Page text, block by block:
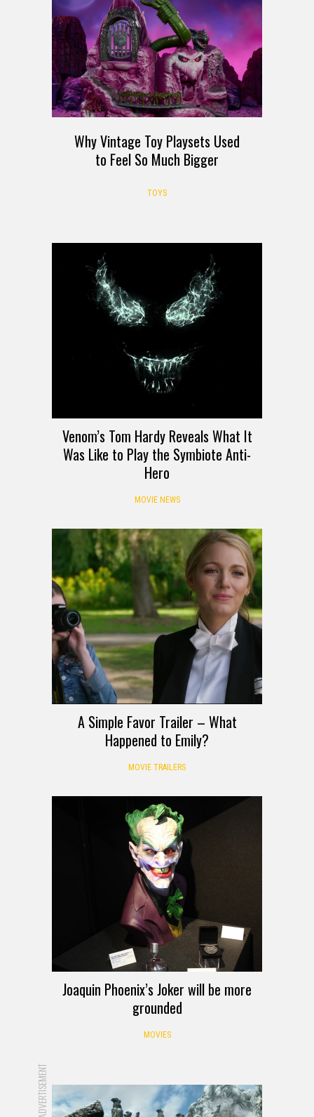
Why Vintage Toy Playsets Used
to Feel So Much Bigger
TOYS
Venom’s Tom Hardy Reveals What It
Was Like to Play the Symbiote Anti-
Hero
MOVIE NEWS
A Simple Favor Trailer – What
Happened to Emily?
MOVIE TRAILERS
Joaquin Phoenix’s Joker will be more
grounded
MOVIES
ADVERTISEMENT